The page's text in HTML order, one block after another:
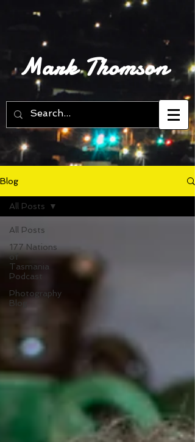
Mark Thomson
Blog
All Posts
177 Nations
of
Tasmania
Podcast
Photography
Blog
All Posts